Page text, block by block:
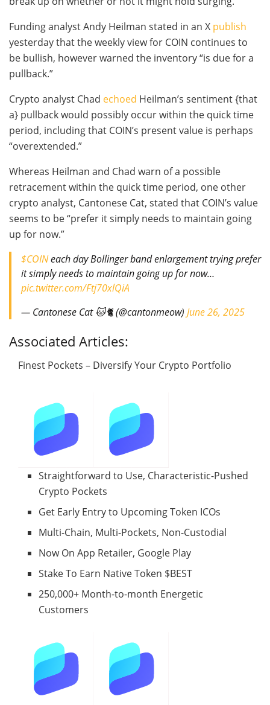
Funding analyst Andy Heilman stated in an X publish
yesterday that the weekly view for COIN continues to
be bullish, however warned the inventory “is due for a
pullback.”
Crypto analyst Chad echoed Heilman’s sentiment {that
a} pullback would possibly occur within the quick time
period, including that COIN’s present value is perhaps
“overextended.”
Whereas Heilman and Chad warn of a possible
retracement within the quick time period, one other
crypto analyst, Cantonese Cat, stated that COIN’s value
seems to be “prefer it simply needs to maintain going
up for now.”
$COINeach day Bollinger band enlargement trying prefer
it simply needs to maintain going up for now…
pic.twitter.com/Ftj70xlQiA
— Cantonese Cat 🐱🐈 (@cantonmeow) June 26, 2025
Associated Articles:
Finest Pockets – Diversify Your Crypto Portfolio
Straightforward to Use, Characteristic-Pushed
Crypto Pockets
Get Early Entry to Upcoming Token ICOs
Multi-Chain, Multi-Pockets, Non-Custodial
Now On App Retailer, Google Play
Stake To Earn Native Token $BEST
250,000+ Month-to-month Energetic
Customers